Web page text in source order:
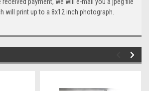
received payment, we will e-mail you a jpeg file
will print up to a 8x12 inch photograph.